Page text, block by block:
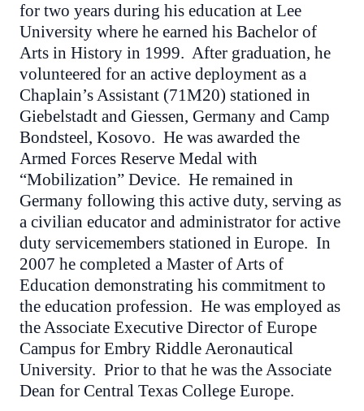
for two years during his education at Lee
University where he earned his Bachelor of
Arts in History in 1999. After graduation, he
volunteered for an active deployment as a
Chaplain’s Assistant (71M20) stationed in
Giebelstadt and Giessen, Germany and Camp
Bondsteel, Kosovo. He was awarded the
Armed Forces Reserve Medal with
“Mobilization” Device. He remained in
Germany following this active duty, serving as
a civilian educator and administrator for active
duty servicemembers stationed in Europe. In
2007 he completed a Master of Arts of
Education demonstrating his commitment to
the education profession. He was employed as
the Associate Executive Director of Europe
Campus for Embry Riddle Aeronautical
University. Prior to that he was the Associate
Dean for Central Texas College Europe.